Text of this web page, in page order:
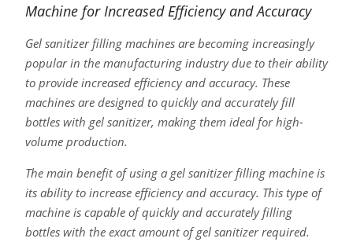
Machine for Increased Efficiency and Accuracy
Gel sanitizer filling machines are becoming increasingly
popular in the manufacturing industry due to their ability
to provide increased efficiency and accuracy. These
machines are designed to quickly and accurately fill
bottles with gel sanitizer, making them ideal for high-
volume production.
The main benefit of using a gel sanitizer filling machine is
its ability to increase efficiency and accuracy. This type of
machine is capable of quickly and accurately filling
bottles with the exact amount of gel sanitizer required.